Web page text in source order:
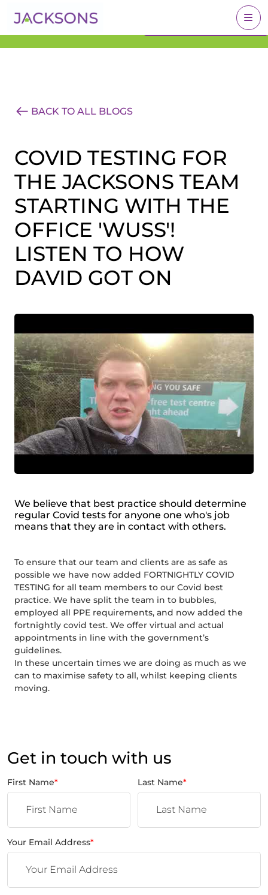
Get an Expert Valuation
BOOK A VALUATION
BACK TO ALL BLOGS
COVID TESTING FOR
THE JACKSONS TEAM
STARTING WITH THE
OFFICE 'WUSS'!
LISTEN TO HOW
DAVID GOT ON
We believe that best practice should determine
regular Covid tests for anyone one who's job
means that they are in contact with others.
To ensure that our team and clients are as safe as
possible we have now added FORTNIGHTLY COVID
TESTING for all team members to our Covid best
practice. We have split the team in to bubbles,
employed all PPE requirements, and now added the
fortnightly covid test. We offer virtual and actual
appointments in line with the government’s
guidelines.
In these uncertain times we are doing as much as we
can to maximise safety to all, whilst keeping clients
moving.
Get in touch with us
First Name* Last Name*
Your Email Address*